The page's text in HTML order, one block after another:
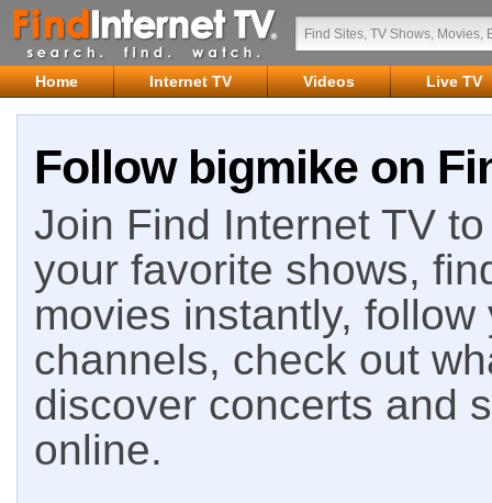
Home Internet TV Videos Live TV
Follow bigmike on
Join Find Internet TV
your favorite shows,
movies instantly,
channels, check out
discover concerts and
online.